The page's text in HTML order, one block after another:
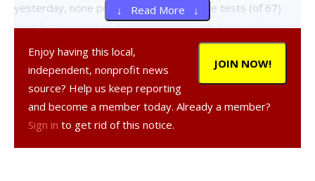
yesterday, none positive. Twelve positive tests (of 67)
have been reported over the past seven days and sixteen
positive tests (of 146) have been reported over the past
fourteen days. 65% of students are learning in person. For
more details, click
here
Dover Union-Free School District:
Three tests reported
yesterday, none positive. No positive tests (of 21) have
↓ Read More ↓
JOIN NOW!
Enjoy having this local,
independent, nonprofit news
source? Help us keep reporting
and become a member today. Already a member?
Sign in to get rid of this notice.